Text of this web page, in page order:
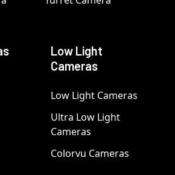
Low Light
Cameras
Low Light Cameras
Ultra Low Light
Cameras
Colorvu Cameras